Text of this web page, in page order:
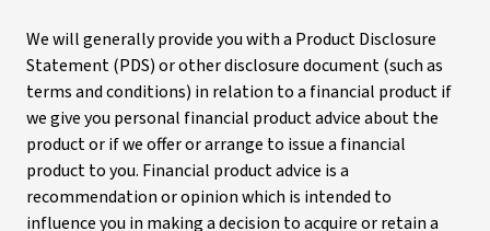
We will generally provide you with a Product Disclosure
Statement (PDS) or other disclosure document (such as
terms and conditions) in relation to a financial product if
we give you personal financial product advice about the
product or if we offer or arrange to issue a financial
product to you. Financial product advice is a
recommendation or opinion which is intended to
influence you in making a decision to acquire or retain a